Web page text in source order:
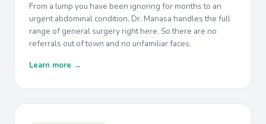
From a lump you have been ignoring for months to an
urgent abdominal condition, Dr. Manasa handles the full
range of general surgery right here. So there are no
referrals out of town and no unfamiliar faces.
Learn more →